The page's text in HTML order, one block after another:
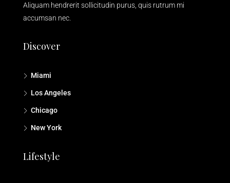
Aliquam hendrerit sollicitudin purus, quis rutrum mi
accumsan nec.
Discover
Miami
Los Angeles
Chicago
New York
Lifestyle